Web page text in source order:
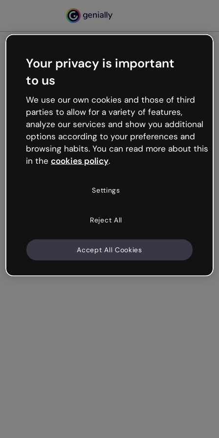
Oops, something’s not
working
We’re not sure what happened but the internet is
like that and unexpected hiccups occur.
Try refreshing the page or go back to Genially and
try your luck later.
Your privacy is important
to us
We use our own cookies and those of third
parties to allow for a variety of features,
analyze our services and show you additional
options according to your preferences and
browsing habits. You can read more about this
in the cookies policy.
Settings
Reject All
Accept All Cookies